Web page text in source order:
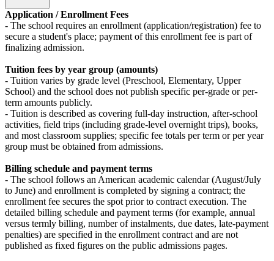
Application / Enrollment Fees
- The school requires an enrollment (application/registration) fee to
secure a student's place; payment of this enrollment fee is part of
finalizing admission.
Tuition fees by year group (amounts)
- Tuition varies by grade level (Preschool, Elementary, Upper
School) and the school does not publish specific per-grade or per-
term amounts publicly.
- Tuition is described as covering full‑day instruction, after‑school
activities, field trips (including grade‑level overnight trips), books,
and most classroom supplies; specific fee totals per term or per year
group must be obtained from admissions.
Billing schedule and payment terms
- The school follows an American academic calendar (August/July
to June) and enrollment is completed by signing a contract; the
enrollment fee secures the spot prior to contract execution. The
detailed billing schedule and payment terms (for example, annual
versus termly billing, number of instalments, due dates, late‑payment
penalties) are specified in the enrollment contract and are not
published as fixed figures on the public admissions pages.